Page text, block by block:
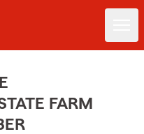
FARM